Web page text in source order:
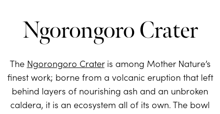
Ngorongoro Crater
The Ngorongoro Crateris among Mother Nature’s
finest work; borne from a volcanic eruption that left
behind layers of nourishing ash and an unbroken
caldera, it is an ecosystem all of its own. The bowl